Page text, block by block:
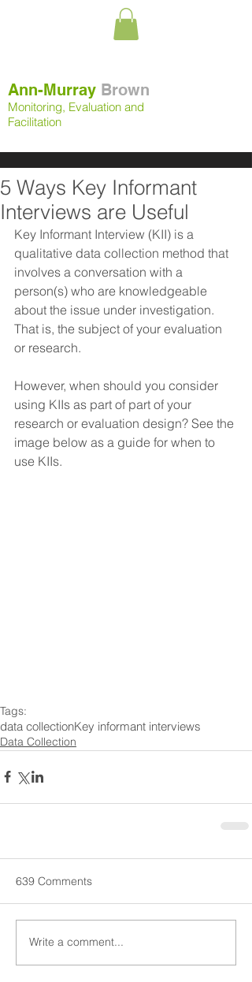
Ann-Murray Brown
Monitoring, Evaluation and
Facilitation
5 Ways Key Informant
Interviews are Useful
Key Informant Interview (KII) is a
qualitative data collection method that
involves a conversation with a
person(s) who are knowledgeable
about the issue under investigation.
That is, the subject of your evaluation
or research.
However, when should you consider
using KIIs as part of part of your
research or evaluation design? See the
image below as a guide for when to
use KIIs.
Tags:
data collectionKey informant interviews
Data Collection
639 Comments
Write a comment...